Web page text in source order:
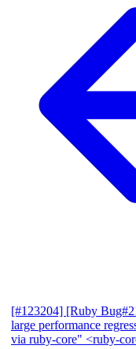
[#123204] [Ruby
large performance
via ruby-core" <ruby-